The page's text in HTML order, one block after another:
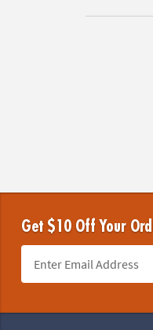
Get $10 Off Your